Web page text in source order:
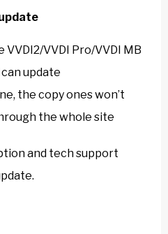
VVDI Pro/VVDI MB
update
the copy ones won’t
the whole site
and tech support